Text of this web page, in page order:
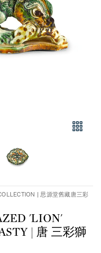
| 思源堂舊藏唐三彩
'LION'
| 唐 三彩獅